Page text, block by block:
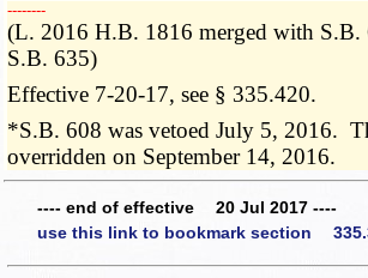
­­--------
(L. 2016 H.B. 1816 merged with S.B.
S.B. 635)
Effective 7-20-17, see § 335.420.
*S.B. 608 was vetoed July 5, 2016.
overridden on September 14, 2016.
---- end of effective 20 Jul 2017 ----
use this link to bookmark section